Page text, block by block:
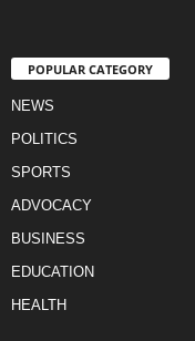
POPULAR CATEGORY
NEWS
POLITICS
SPORTS
ADVOCACY
BUSINESS
EDUCATION
HEALTH